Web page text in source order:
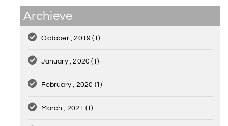
Archieve
October , 2019(1)
January , 2020(1)
February , 2020 (1)
March , 2021(1)